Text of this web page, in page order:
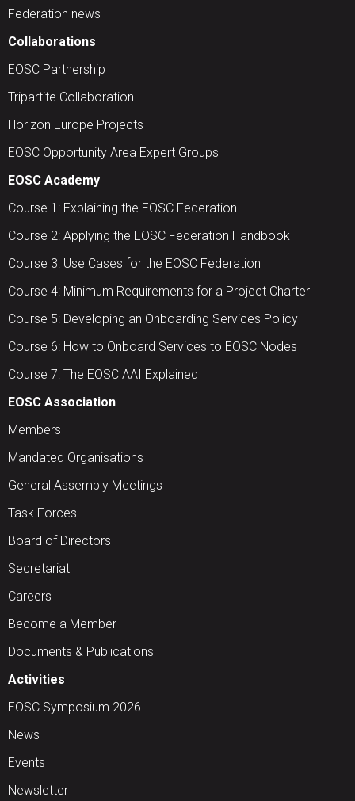
Federation news
Collaborations
EOSC Partnership
Tripartite Collaboration
Horizon Europe Projects
EOSC Opportunity Area Expert Groups
EOSC Academy
Course 1: Explaining the EOSC Federation
Course 2: Applying the EOSC Federation Handbook
Course 3: Use Cases for the EOSC Federation
Course 4: Minimum Requirements for a Project Charter
Course 5: Developing an Onboarding Services Policy
Course 6: How to Onboard Services to EOSC Nodes
Course 7: The EOSC AAI Explained
EOSC Association
Members
Mandated Organisations
General Assembly Meetings
Task Forces
Board of Directors
Secretariat
Careers
Become a Member
Documents & Publications
Activities
EOSC Symposium 2026
News
Events
Newsletter